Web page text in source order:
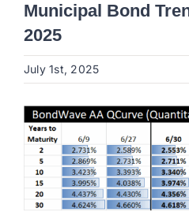
Municipal Bond
2025
July 1st, 2025